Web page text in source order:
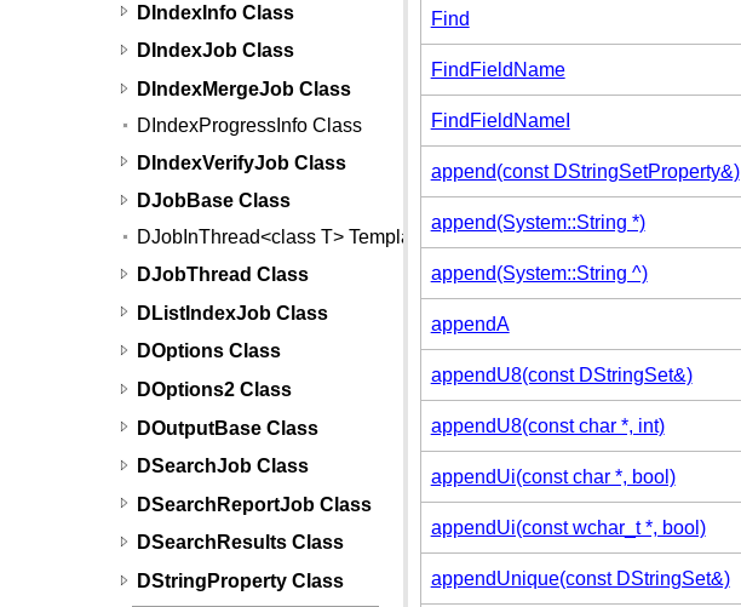
DIndexInfo Class
DIndexJob Class
DIndexMergeJob Class
DIndexProgressInfo Class
DIndexVerifyJob Class
DJobBase Class
DJobInThread<class T> Template
DJobThread Class
DListIndexJob Class
DOptions Class
DOptions2 Class
DOutputBase Class
DSearchJob Class
DSearchReportJob Class
DSearchResults Class
DStringProperty Class
Find
FindFieldName
FindFieldNameI
append(const DStringSetProperty&)
append(System::String *)
append(System::String ^)
appendA
appendU8(const DStringSet&)
appendU8(const char *, int)
appendUi(const char *, bool)
appendUi(const wchar_t *, bool)
appendUnique(const DStringSet&)